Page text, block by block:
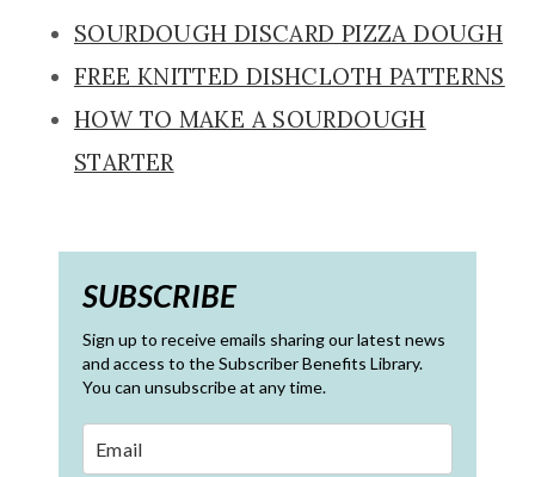
SOURDOUGH DISCARD PIZZA DOUGH
FREE KNITTED DISHCLOTH PATTERNS
HOW TO MAKE A SOURDOUGH
STARTER
SUBSCRIBE
Sign up to receive emails sharing our latest news
and access to the Subscriber Benefits Library.
You can unsubscribe at any time.